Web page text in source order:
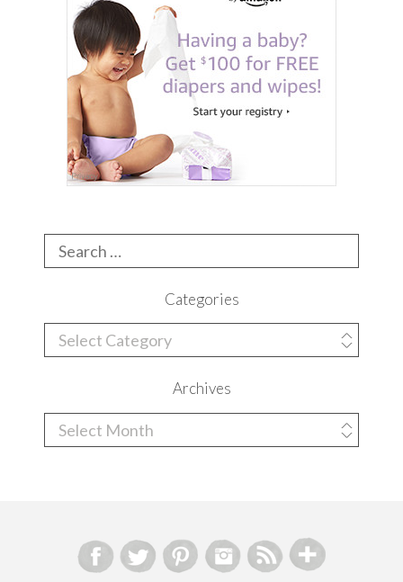
Search
for:
Categories
Categories
Archives
Archives